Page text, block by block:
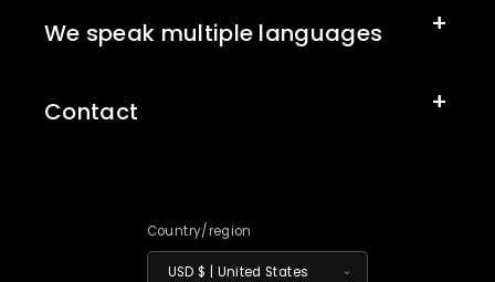
We speak multiple languages
Contact
Country/region
USD $ | United States